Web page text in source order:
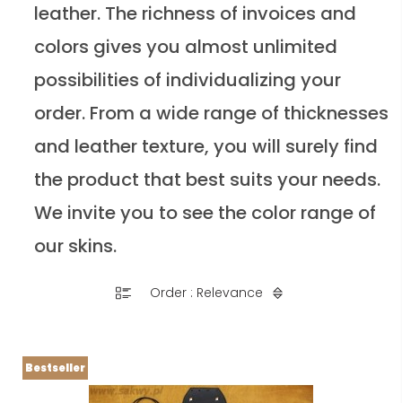
leather. The richness of invoices and
colors gives you almost unlimited
possibilities of individualizing your
order. From a wide range of thicknesses
and leather texture, you will surely find
the product that best suits your needs.
We invite you to see the color range of
our skins.
Order : Relevance
Bestseller